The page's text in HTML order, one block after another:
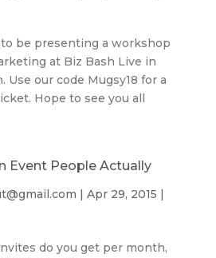
be presenting a workshop
at Biz Bash Live in
Use our code Mugsy18 for a
Hope to see you all
Event People Actually
| Apr 29, 2015 |
do you get per month,